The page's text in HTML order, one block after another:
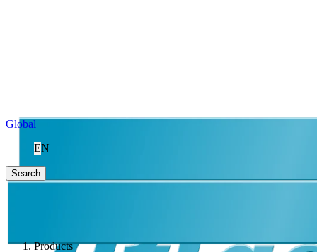
Global
EN
Search
Products